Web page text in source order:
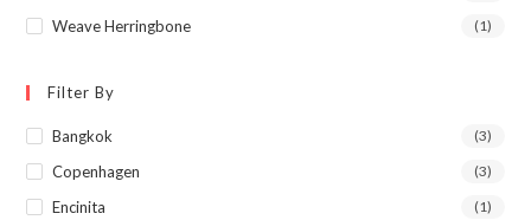
Weave Herringbone (1)
Filter By
Bangkok (3)
Copenhagen (3)
Encinita (1)